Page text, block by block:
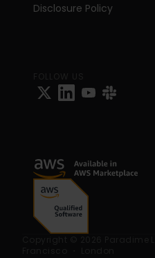
Disclosure Policy